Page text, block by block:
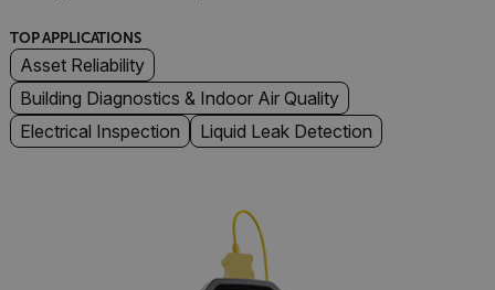
TOP APPLICATIONS
Asset Reliability
Building Diagnostics & Indoor Air Quality
Electrical Inspection
Liquid Leak Detection